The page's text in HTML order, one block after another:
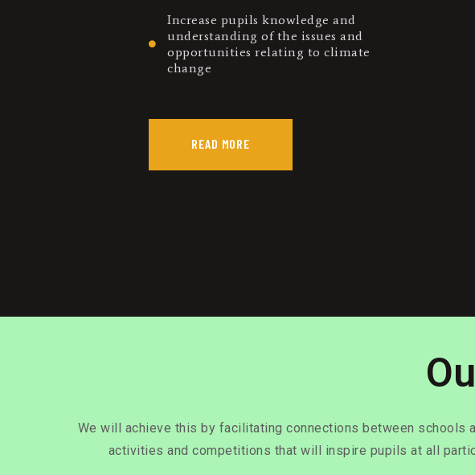
Increase pupils knowledge and
understanding of the issues and
opportunities relating to climate
change
READ MORE
We will achieve this by facilitating connections between schools
activities and competitions that will inspire pupils at all